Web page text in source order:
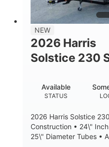
NEW
2026 Harris
Solstice 230
STATUS
Available
2026 Harris Solstice
Construction • 24\"
25\" Diameter Tubes •